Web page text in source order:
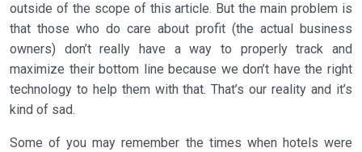
outside of the scope of this article. But the main problem is
that those who do care about profit (the actual business
owners) don’t really have a way to properly track and
maximize their bottom line because we don’t have the right
technology to help them with that. That’s our reality and it’s
kind of sad.
Some of you may remember the times when hotels were